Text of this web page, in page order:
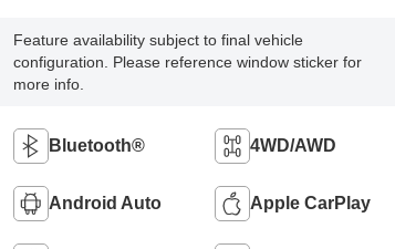
Feature availability subject to final vehicle
configuration. Please reference window sticker for
more info.
Bluetooth® 4WD/AWD
Android Auto Apple CarPlay